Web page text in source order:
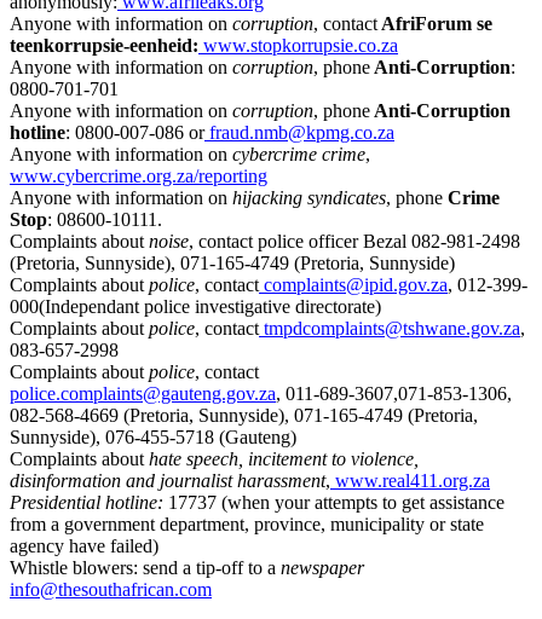
Anyone with information on corruption, contact AfriForum se
teenkorrupsie-eenheid: www.stopkorrupsie.co.za
Anyone with information on corruption, phone Anti-Corruption:
0800-701-701
Anyone with information on corruption, phone Anti-Corruption
hotline: 0800-007-086 orfraud.nmb@kpmg.co.za
Anyone with information on cybercrime crime,
www.cybercrime.org.za/reporting
Anyone with information on hijacking syndicates, phone Crime
Stop: 08600-10111.
Complaints about noise, contact police officer Bezal 082-981-2498
(Pretoria, Sunnyside), 071-165-4749 (Pretoria, Sunnyside)
Complaints about police, contact complaints@ipid.gov.za, 012-399-
000(Independant police investigative directorate)
Complaints about police, contact tmpdcomplaints@tshwane.gov.za,
083-657-2998
Complaints about police, contact
police.complaints@gauteng.gov.za, 011-689-3607,071-853-1306,
082-568-4669 (Pretoria, Sunnyside), 071-165-4749 (Pretoria,
Sunnyside), 076-455-5718 (Gauteng)
Complaints about hate speech, incitement to violence,
disinformation and journalist harassment, www.real411.org.za
Presidential hotline: 17737 (when your attempts to get assistance
from a government department, province, municipality or state
agency have failed)
Whistle blowers: send a tip-off to a newspaper
info@thesouthafrican.com